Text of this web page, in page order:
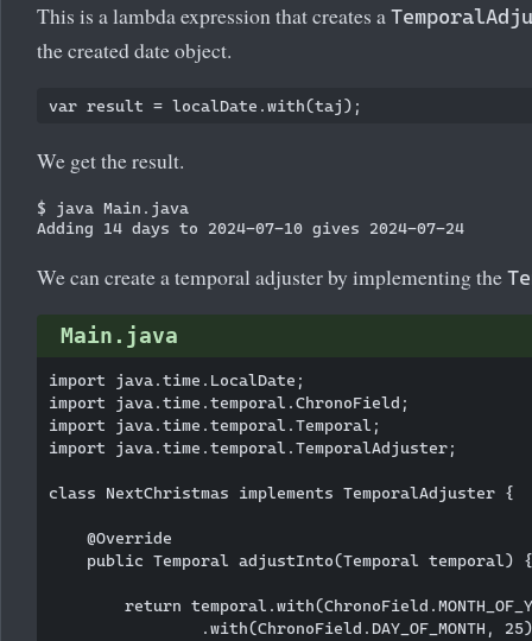
This is a lambda expression that creates a
the created date object.
We get the result.
$ java Main.java
We can create a temporal adjuster by implementing the
Main.java
import java.time.LocalDate;
import java.time.temporal.ChronoField;
import java.time.temporal.Temporal;
import java.time.temporal.TemporalAdjuster;
class NextChristmas implements TemporalAdjuster {
    @Override
    public Temporal adjustInto(Temporal temporal) {
return
.with(ChronoField.DAY_OF_MONTH,